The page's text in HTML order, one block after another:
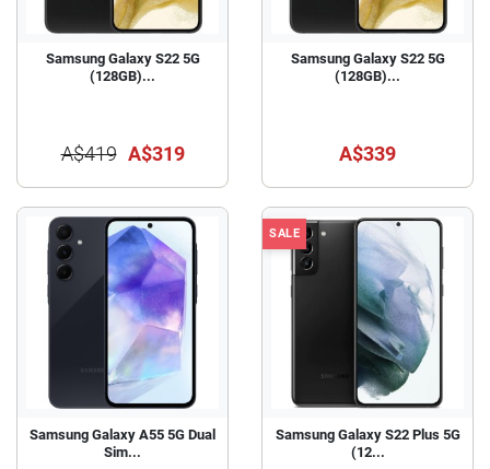
Samsung Galaxy S22 5G
(128GB)...
A$419 A$319
Samsung Galaxy S22 5G
(128GB)...
A$339
Samsung Galaxy A55 5G Dual
Sim...
SALE
Samsung Galaxy S22 Plus 5G
(12...